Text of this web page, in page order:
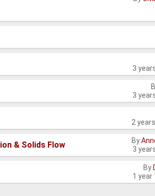
3
3
2
& Solids Flow By
3
By
1 year